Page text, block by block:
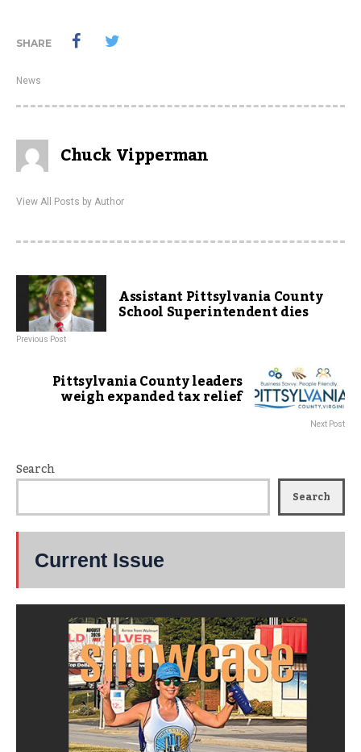
SHARE
News
Chuck Vipperman
View All Posts by Author
Assistant Pittsylvania County
School Superintendent dies
Previous Post
Pittsylvania County leaders
weigh expanded tax relief
Next Post
Search
Search
Current Issue